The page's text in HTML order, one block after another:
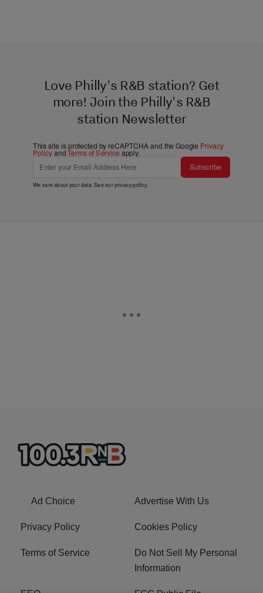
Love Philly's R&B station? Get
more! Join the Philly's R&B
station Newsletter
This site is protected by reCAPTCHA and the Google Privacy
PolicyandTerms of Service apply.
Subscribe
We care about your data. See ourprivacy policy.
Ad Choice Advertise With Us
Privacy Policy Cookies Policy
Terms of Service
Do Not Sell My Personal
Information